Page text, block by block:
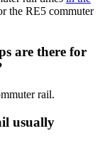
the RE5 commuter
are there for
rail.
usually